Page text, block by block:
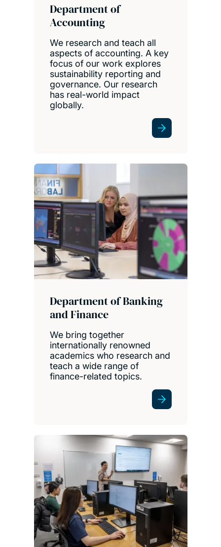
Department of
Accounting
We research and teach all
aspects of accounting. A key
focus of our work explores
sustainability reporting and
governance. Our research
has real-world impact
globally.
Department of Banking
and Finance
We bring together
internationally renowned
academics who research and
teach a wide range of
finance-related topics.